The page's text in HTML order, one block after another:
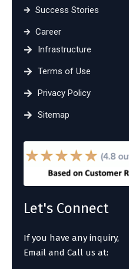
Success Stories
Career
Infrastructure
Terms of Use
Privacy Policy
Sitemap
Let's Connect
If you have any inquiry,
Email and Call us at: